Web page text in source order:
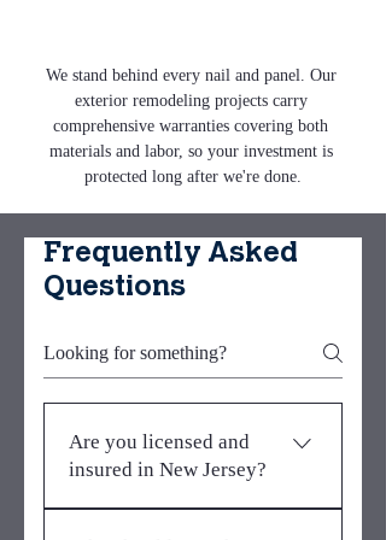
We stand behind every nail and panel. Our
exterior remodeling projects carry
comprehensive warranties covering both
materials and labor, so your investment is
protected long after we're done.
Frequently Asked
Questions
Are you licensed and
insured in New Jersey?